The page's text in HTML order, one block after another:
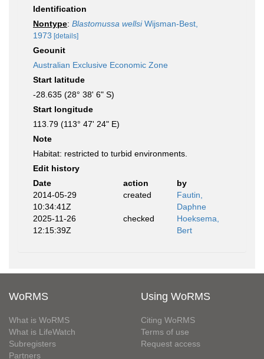
Identification
Nontype: Blastomussa wellsiWijsman-Best,
1973 [details]
Geounit
Australian Exclusive Economic Zone
Start latitude
-28.635 (28° 38' 6" S)
Start longitude
113.79 (113° 47' 24" E)
Note
Habitat: restricted to turbid environments.
Edit history
Date
action
by
2014-05-29
10:34:41Z
created
Fautin,
Daphne
2025-11-26
12:15:39Z
checked
Hoeksema,
Bert
WoRMS
What is WoRMS
What is LifeWatch
Subregisters
Partners
Using WoRMS
Citing WoRMS
Terms of use
Request access